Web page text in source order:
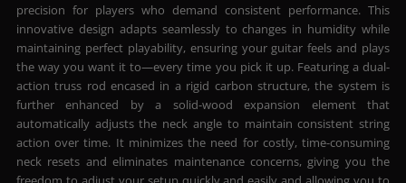
precision for players who demand consistent performance. This
innovative design adapts seamlessly to changes in humidity while
maintaining perfect playability, ensuring your guitar feels and plays
the way you want it to—every time you pick it up. Featuring a dual-
action truss rod encased in a rigid carbon structure, the system is
further enhanced by a solid-wood expansion element that
automatically adjusts the neck angle to maintain consistent string
action over time. It minimizes the need for costly, time-consuming
neck resets and eliminates maintenance concerns, giving you the